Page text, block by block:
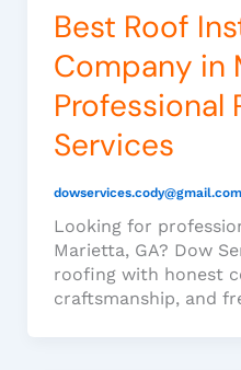
Best Roof
Company in
Professional
Services
dowservices.cody@gmail.com
Looking for
Marietta, GA? Dow
roofing with honest
craftsmanship, and